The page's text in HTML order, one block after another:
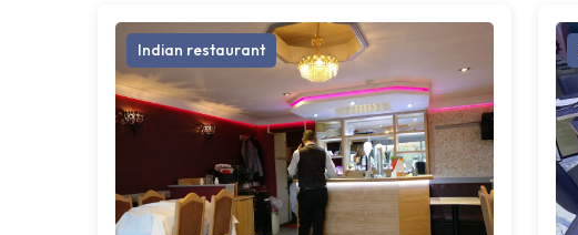
Indian restaurant